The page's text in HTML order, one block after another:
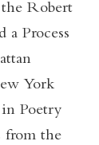
the Robert
a Process
York
Poetry
from the